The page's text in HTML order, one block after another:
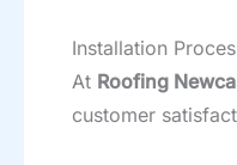
Installation
At Roofing
customer